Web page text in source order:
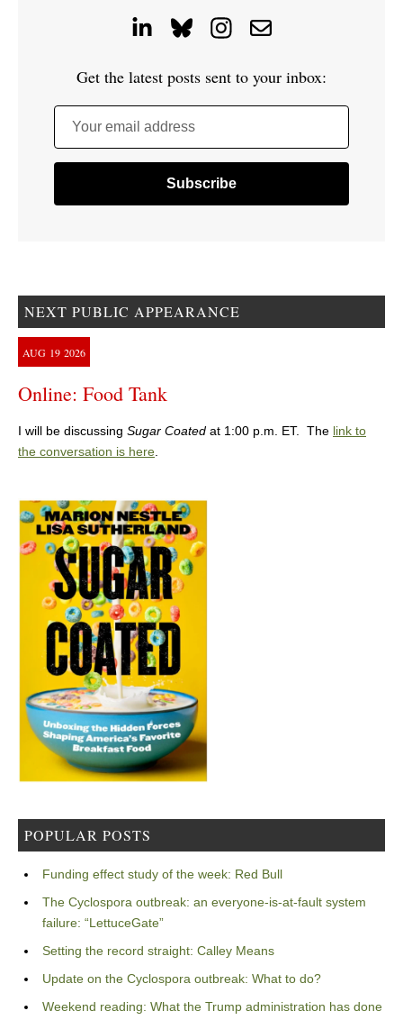
Get the latest posts sent to your inbox:
Your email address
NEXT PUBLIC APPEARANCE
AUG 19 2026
Online: Food Tank
I will be discussing Sugar Coated at 1:00 p.m. ET. The link to
the conversation is here
POPULAR POSTS
Funding effect study of the week: Red Bull
The Cyclospora outbreak: an everyone-is-at-fault system
failure: “LettuceGate”
Setting the record straight: Calley Means
Update on the Cyclospora outbreak: What to do?
Weekend reading: What the Trump administration has done